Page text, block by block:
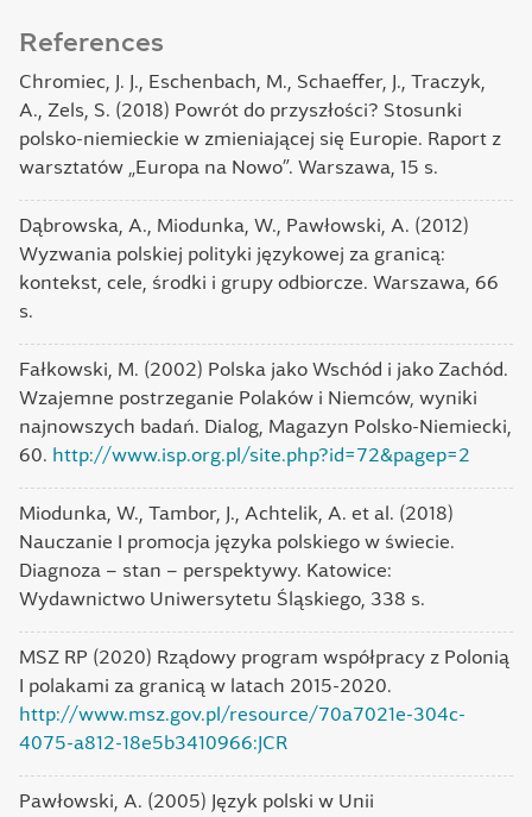
References
Chromiec, J. J., Eschenbach, M., Schaeffer, J., Traczyk,
A., Zels, S. (2018) Powrót do przyszłości? Stosunki
polsko-niemieckie w zmieniającej się Europie. Raport z
warsztatów „Europa na Nowo”. Warszawa, 15 s.
Dąbrowska, А., Miodunka, W., Pawłowski, A. (2012)
Wyzwania polskiej polityki językowej za granicą:
kontekst, cele, środki i grupy odbiorcze. Warszawa, 66
s.
Fałkowski, M. (2002) Polska jako Wschód i jako Zachód.
Wzajemne postrzeganie Polaków i Niemców‚ wyniki
najnowszych badań. Dialog, Magazyn Polsko-Niemiecki,
60. http://www.isp.org.pl/site.php?id=72&pagep=2
Miodunka, W., Tambor, J., Achtelik, A. et al. (2018)
Nauczanie I promocja języka polskiego w świecie.
Diagnoza – stan – perspektywy. Katowice:
Wydawnictwo Uniwersytetu Śląskiego, 338 s.
MSZ RP (2020) Rządowy program współpracy z Polonią
I polakami za granicą w latach 2015-2020.
http://www.msz.gov.pl/resource/70a7021e-304c-
4075-a812-18e5b3410966:JCR
Pawłowski, A. (2005) Język polski w Unii